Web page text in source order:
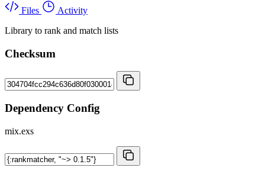
Files
Activity
Library to rank and match lists
Checksum
Dependency Config
mix.exs